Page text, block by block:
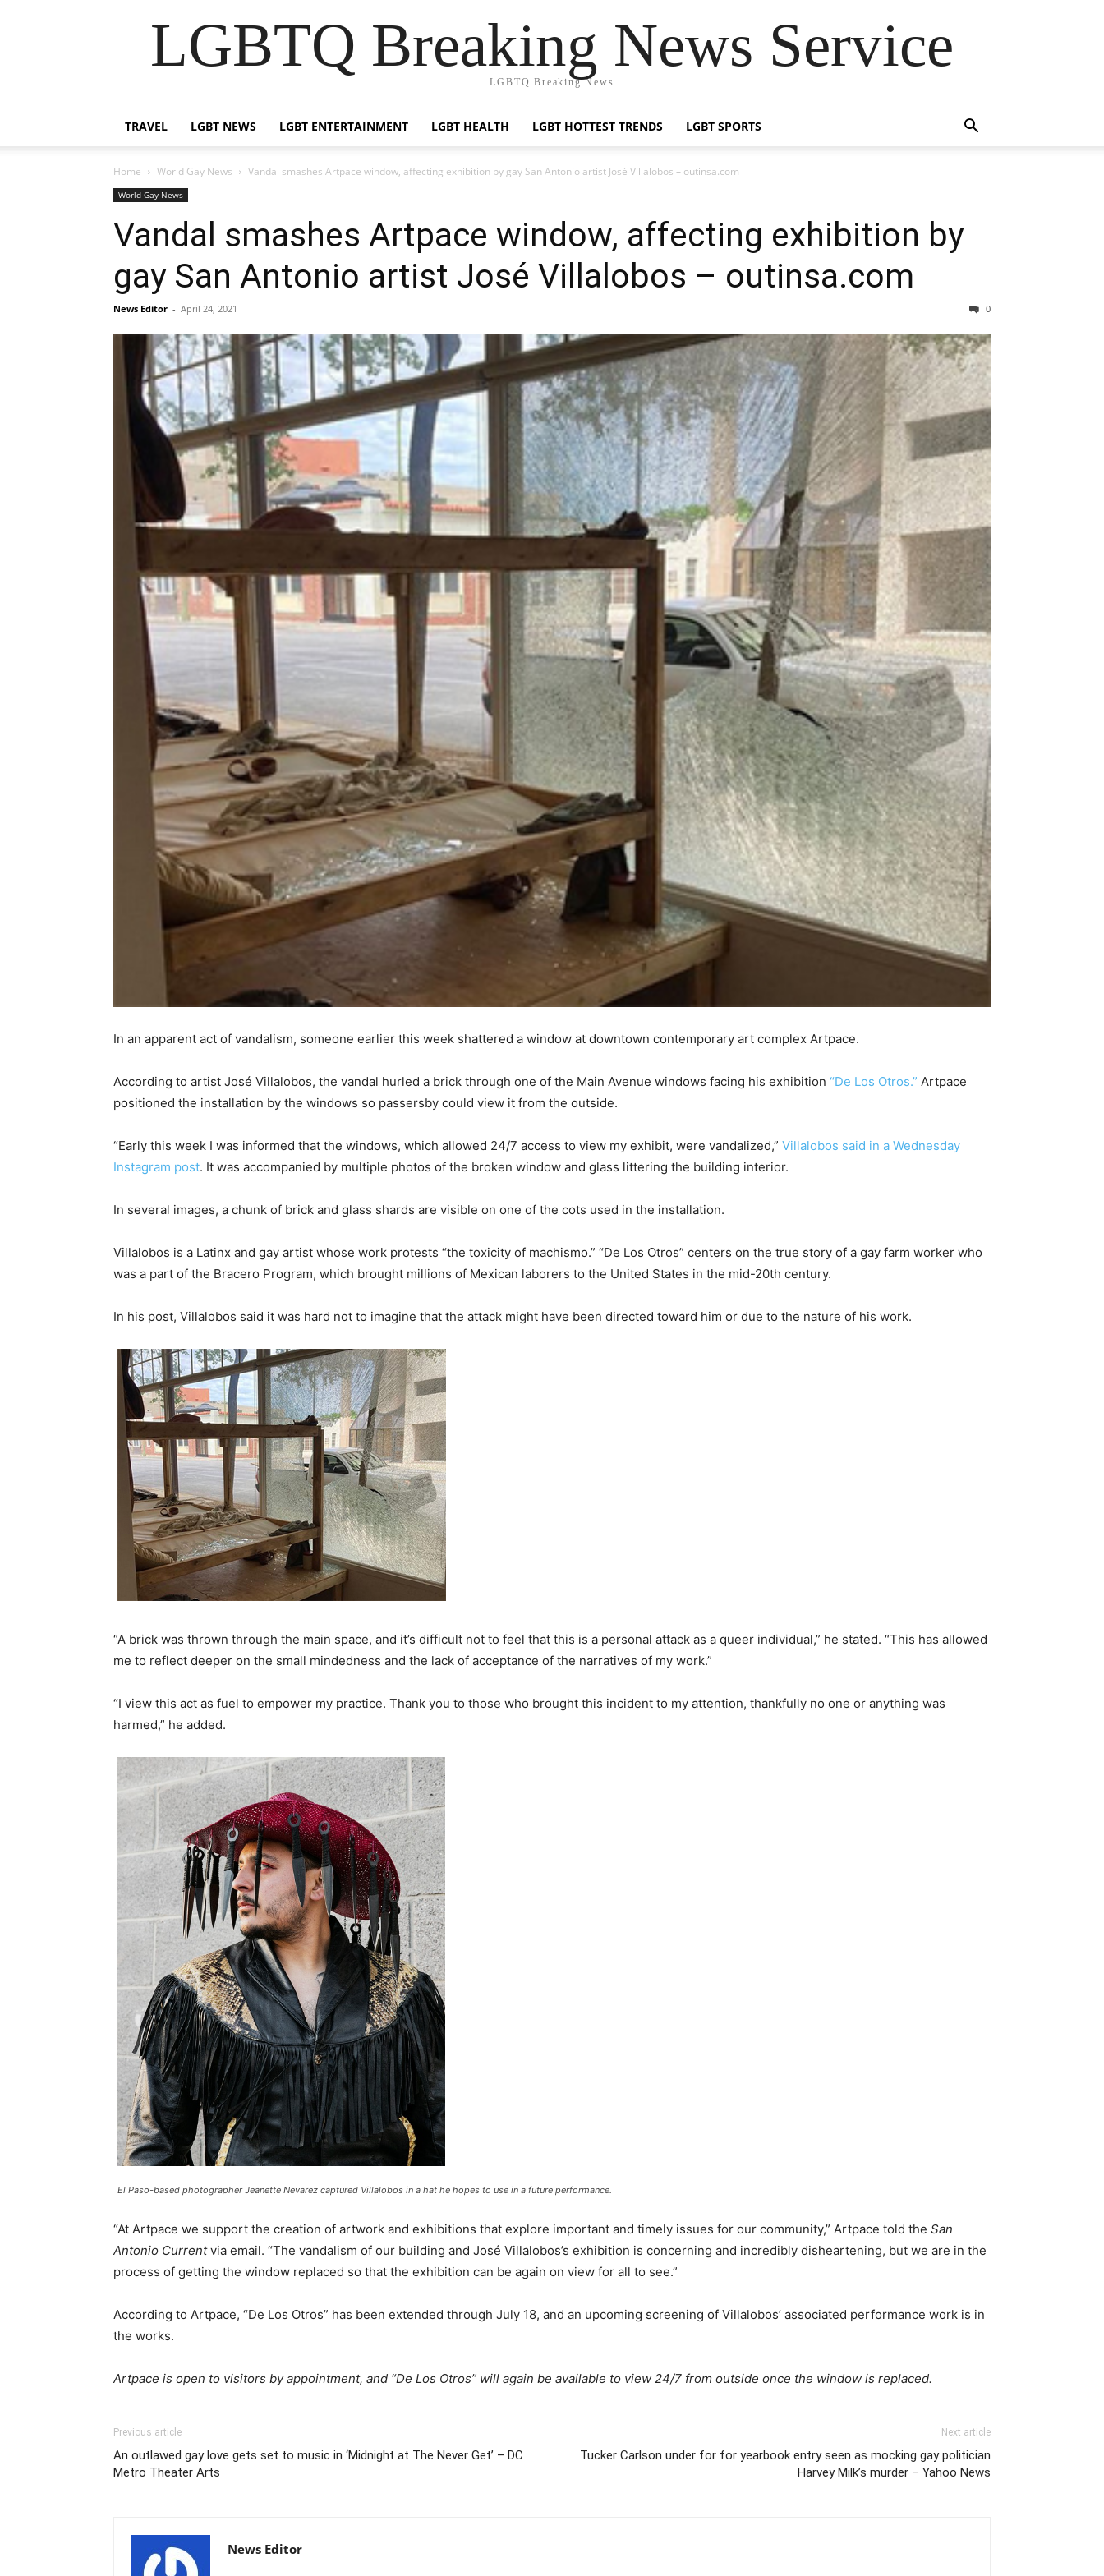
LGBTQ Breaking News Service
LGBTQ Breaking News
TRAVEL LGBT NEWS LGBT ENTERTAINMENT LGBT HEALTH LGBT HOTTEST TRENDS LGBT SPORTS
Home World Gay News Vandal smashes Artpace window, affecting exhibition by gay San Antonio artist José Villalobos – outinsa.com
World Gay News
Vandal smashes Artpace window, affecting exhibition by
gay San Antonio artist José Villalobos – outinsa.com
News Editor - April 24, 2021 0
In an apparent act of vandalism, someone earlier this week shattered a window at downtown contemporary art complex Artpace.
According to artist José Villalobos, the vandal hurled a brick through one of the Main Avenue windows facing his exhibition “De Los Otros.” Artpace
positioned the installation by the windows so passersby could view it from the outside.
“Early this week I was informed that the windows, which allowed 24/7 access to view my exhibit, were vandalized,” Villalobos said in a Wednesday
Instagram post. It was accompanied by multiple photos of the broken window and glass littering the building interior.
In several images, a chunk of brick and glass shards are visible on one of the cots used in the installation.
Villalobos is a Latinx and gay artist whose work protests “the toxicity of machismo.” “De Los Otros” centers on the true story of a gay farm worker who
was a part of the Bracero Program, which brought millions of Mexican laborers to the United States in the mid-20th century.
In his post, Villalobos said it was hard not to imagine that the attack might have been directed toward him or due to the nature of his work.
“A brick was thrown through the main space, and it’s difficult not to feel that this is a personal attack as a queer individual,” he stated. “This has allowed
me to reflect deeper on the small mindedness and the lack of acceptance of the narratives of my work.”
“I view this act as fuel to empower my practice. Thank you to those who brought this incident to my attention, thankfully no one or anything was
harmed,” he added.
El Paso-based photographer Jeanette Nevarez captured Villalobos in a hat he hopes to use in a future performance.
“At Artpace we support the creation of artwork and exhibitions that explore important and timely issues for our community,” Artpace told the San
Antonio Currentvia email. “The vandalism of our building and José Villalobos’s exhibition is concerning and incredibly disheartening, but we are in the
process of getting the window replaced so that the exhibition can be again on view for all to see.”
According to Artpace, “De Los Otros” has been extended through July 18, and an upcoming screening of Villalobos’ associated performance work is in
the works.
Artpace is open to visitors by appointment, and “De Los Otros” will again be available to view 24/7 from outside once the window is replaced.
Previous article
An outlawed gay love gets set to music in ‘Midnight at The Never Get’ – DC
Metro Theater Arts
Next article
Tucker Carlson under for for yearbook entry seen as mocking gay politician
Harvey Milk’s murder – Yahoo News
News Editor